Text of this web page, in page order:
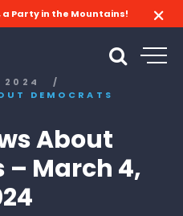
a Party in the Mountains!
2024
/
DEMOCRATS
About
– March 4,